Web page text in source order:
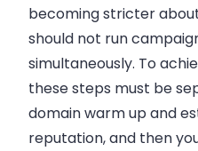
becoming stricter
should not run
simultaneously. To
these steps must be
domain warm up and
reputation, and then